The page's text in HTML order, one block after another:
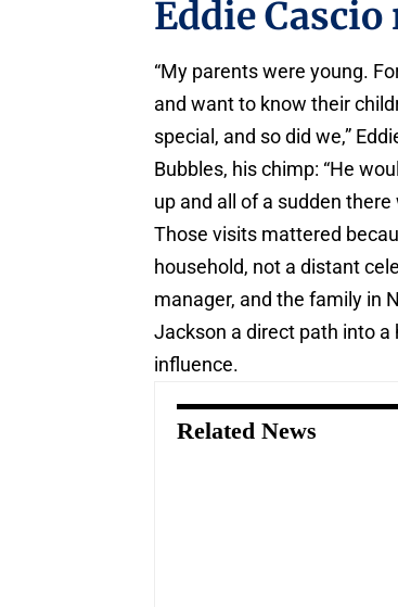
Eddie
“My parents were young.
and want to know their
special, and so did we,”
Bubbles, his chimp: “He
up and all of a sudden
Those visits mattered
household, not a distant
manager, and the family in
Jackson a direct path into
influence.
Related News